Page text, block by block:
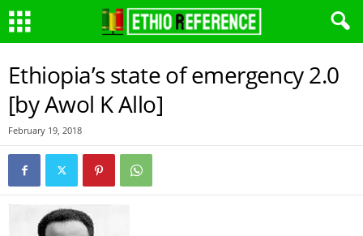
Ethiopia’s state of emergency 2.0
[by Awol K Allo]
February 19, 2018